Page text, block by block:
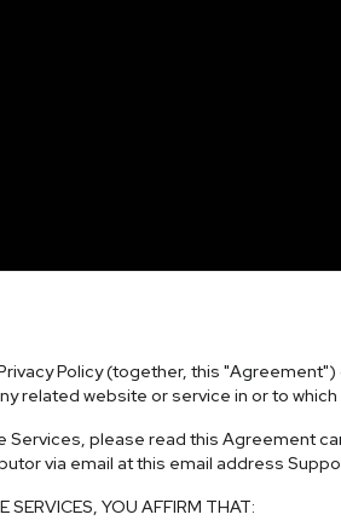
Policy (together, this
related website or service in or to
Services, please read this Agreement
via email at this email address
SERVICES, YOU AFFIRM THAT: